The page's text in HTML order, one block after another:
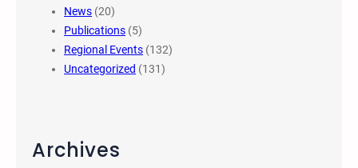
News (20)
Publications (5)
Regional Events (132)
Uncategorized (131)
Archives